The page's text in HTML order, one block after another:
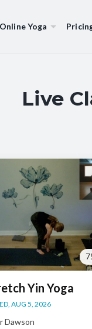
Online Yoga
Live
Yin Yoga
AUG 5, 2026
Dawson